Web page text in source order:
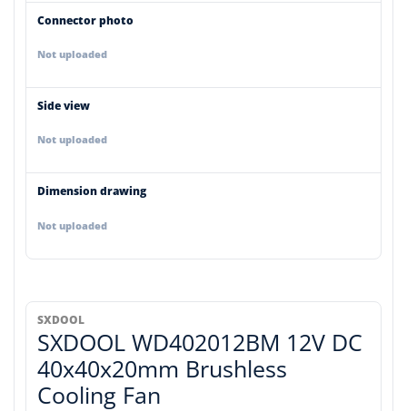
Connector photo
Not uploaded
Side view
Not uploaded
Dimension drawing
Not uploaded
SXDOOL
SXDOOL WD402012BM 12V DC
40x40x20mm Brushless
Cooling Fan